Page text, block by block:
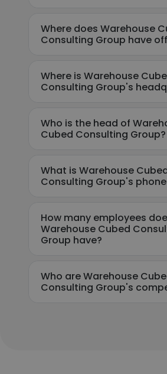
Where does Warehouse
Consulting Group have
Where is Warehouse
Consulting Group's
Who is the head of
Cubed Consulting Group?
What is Warehouse
Consulting Group's
How many employees
Warehouse Cubed
Group have?
Who are Warehouse
Consulting Group's